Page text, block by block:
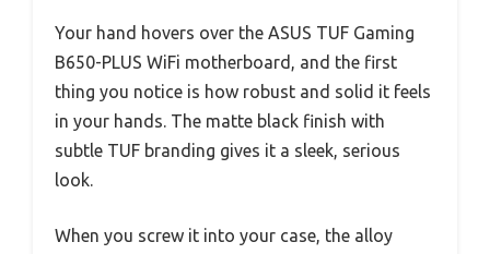
Your hand hovers over the ASUS TUF Gaming
B650-PLUS WiFi motherboard, and the first
thing you notice is how robust and solid it feels
in your hands. The matte black finish with
subtle TUF branding gives it a sleek, serious
look.
When you screw it into your case, the alloy